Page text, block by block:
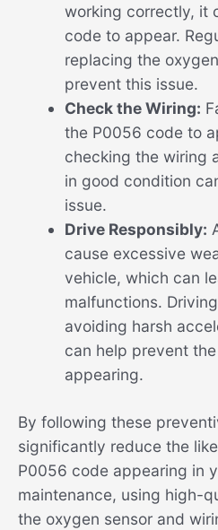
working correctly, it
code to appear.
replacing the
prevent this issue.
Check the Wiring:
the P0056 code to
checking the wiring
in good condition
issue.
Drive Responsibly:
cause excessive
vehicle, which can
malfunctions.
avoiding harsh
can help prevent
appearing.
By following these
significantly reduce the
P0056 code appearing in
maintenance, using high-
the oxygen sensor and